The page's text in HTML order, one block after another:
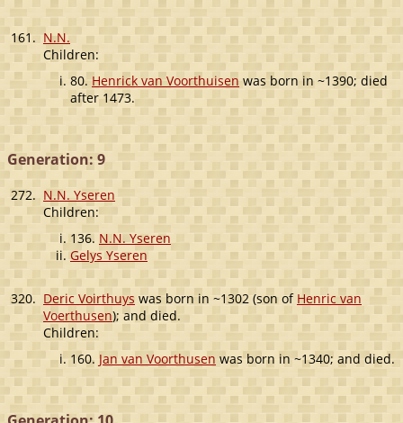
161.N.N.
Children:
80. Henrick van Voorthuisen was born in ~1390; died
after 1473.
Generation: 9
272. N.N. Yseren
Children:
136.N.N. Yseren
Gelys Yseren
320. Deric Voirthuys was born in ~1302 (son of Henric van
Voerthusen); and died.
Children:
160. Jan van Voorthusen was born in ~1340; and died.